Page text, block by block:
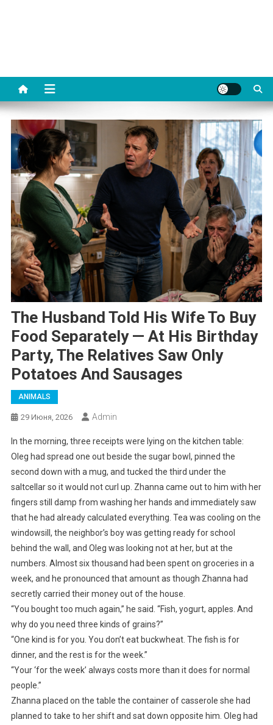
The Husband Told His Wife To Buy
Food Separately — At His Birthday
Party, The Relatives Saw Only
Potatoes And Sausages
ANIMALS
29 Июня, 2026 Admin
In the morning, three receipts were lying on the kitchen table:
Oleg had spread one out beside the sugar bowl, pinned the
second down with a mug, and tucked the third under the
saltcellar so it would not curl up. Zhanna came out to him with her
fingers still damp from washing her hands and immediately saw
that he had already calculated everything. Tea was cooling on the
windowsill, the neighbor’s boy was getting ready for school
behind the wall, and Oleg was looking not at her, but at the
numbers. Almost six thousand had been spent on groceries in a
week, and he pronounced that amount as though Zhanna had
secretly carried their money out of the house.
“You bought too much again,” he said. “Fish, yogurt, apples. And
why do you need three kinds of grains?”
“One kind is for you. You don’t eat buckwheat. The fish is for
dinner, and the rest is for the week.”
“Your ‘for the week’ always costs more than it does for normal
people.”
Zhanna placed on the table the container of casserole she had
planned to take to her shift and sat down opposite him. Oleg had